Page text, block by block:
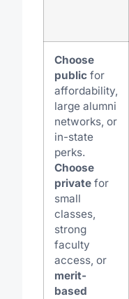
Choose
publicfor
affordability,
large alumni
networks, or
in-state
perks.
Choose
privatefor
small
classes,
strong
faculty
access, or
merit-
based